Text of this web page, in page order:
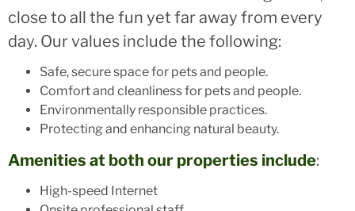
close to all the fun yet far away from every
day. Our values include the following:
Safe, secure space for pets and people.
Comfort and cleanliness for pets and people.
Environmentally responsible practices.
Protecting and enhancing natural beauty.
Amenities at both our properties include:
High-speed Internet